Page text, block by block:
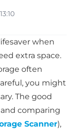
when
extra space.
often
you might
The good
comparing
Scanner),